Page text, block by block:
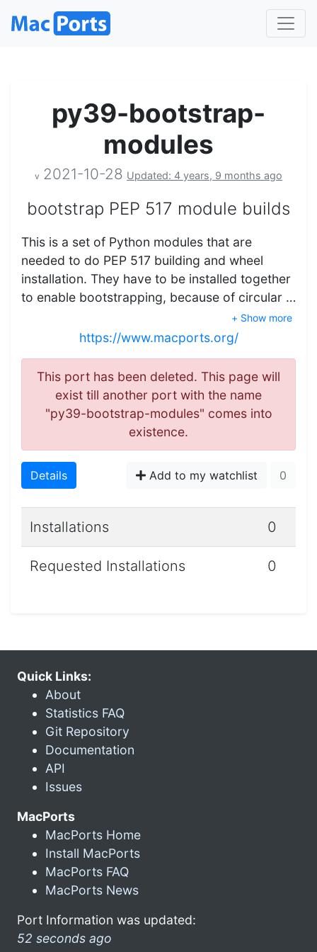
py39-bootstrap-
modules
v 2021-10-28 Updated: 4 years, 9 months ago
bootstrap PEP 517 module builds
This is a set of Python modules that are
needed to do PEP 517 building and wheel
installation. They have to be installed together
to enable bootstrapping, because of circular …
+ Show more
https://www.macports.org/
This port has been deleted. This page will
exist till another port with the name
"py39-bootstrap-modules" comes into
existence.
Details Add to my watchlist 0
Installations 0
Requested Installations 0
Quick Links:
About
Statistics FAQ
Git Repository
Documentation
API
Issues
MacPorts
MacPorts Home
Install MacPorts
MacPorts FAQ
MacPorts News
Port Information was updated:
52 seconds ago